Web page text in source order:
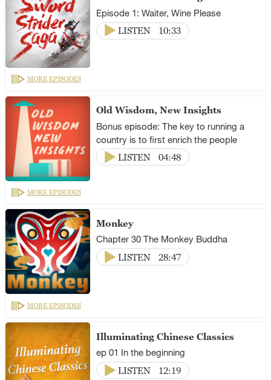
Episode 1: Waiter, Wine Please
LISTEN
10:33
MORE EPISODES
Old Wisdom, New Insights
Bonus episode: The key to running a
country is to first enrich the people
LISTEN
04:48
MORE EPISODES
Monkey
Chapter 30 The Monkey Buddha
LISTEN
28:47
MORE EPISODES
Illuminating Chinese Classics
ep 01 In the beginning
LISTEN
12:19